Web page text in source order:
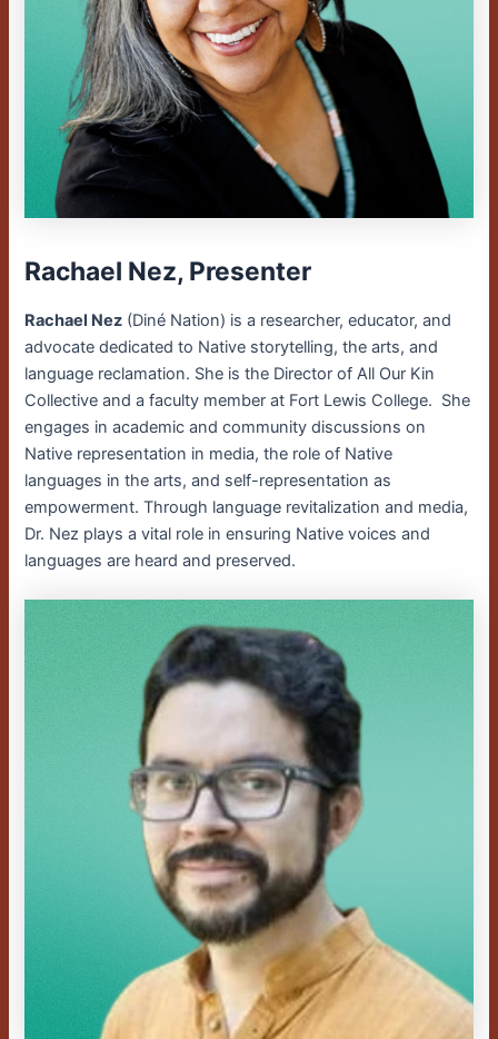
Rachael Nez, Presenter
Rachael Nez (Diné Nation) is a researcher, educator, and
advocate dedicated to Native storytelling, the arts, and
language reclamation. She is the Director of All Our Kin
Collective and a faculty member at Fort Lewis College. She
engages in academic and community discussions on
Native representation in media, the role of Native
languages in the arts, and self-representation as
empowerment. Through language revitalization and media,
Dr. Nez plays a vital role in ensuring Native voices and
languages are heard and preserved.